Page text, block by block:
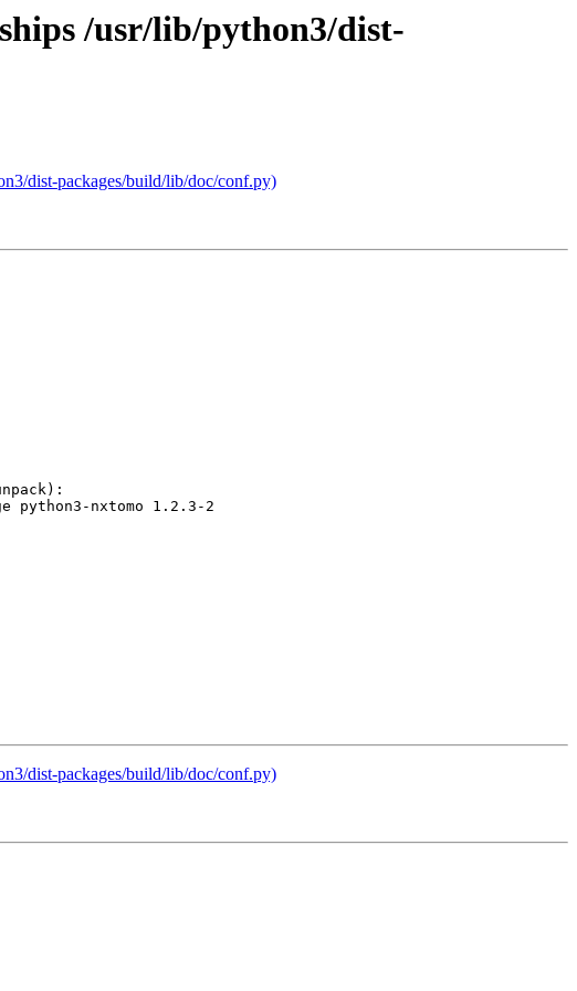
/usr/lib/python3/dist-
dist-packages/build/lib/doc/conf.py)
dist-packages/build/lib/doc/conf.py)